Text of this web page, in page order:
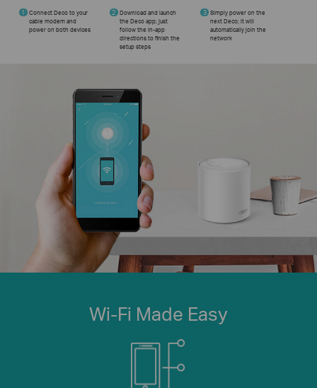
1
Connect Deco to your
cable modem and
power on both devices
2 Download and launch
the Deco app; just
follow the in-app
directions to finish the
setup steps
3 Simply power on the
next Deco; it will
automatically join the
network
Wi-Fi Made Easy